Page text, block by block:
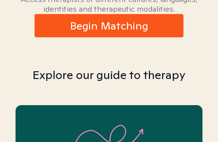
identities and therapeutic modalities.
Begin Matching
Explore our guide to therapy